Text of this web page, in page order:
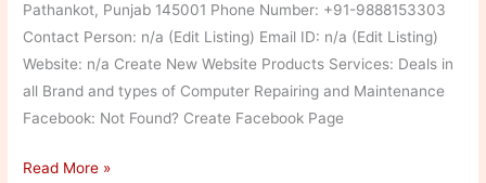
Pathankot, Punjab 145001 Phone Number: +91-9888153303
Contact Person: n/a (Edit Listing) Email ID: n/a (Edit Listing)
Website: n/a Create New Website Products Services: Deals in
all Brand and types of Computer Repairing and Maintenance
Facebook: Not Found? Create Facebook Page
TechMaster
Read More »